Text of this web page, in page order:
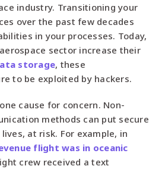
industry. Transitioning your
over the past few decades
in your processes. Today,
sector increase their
storage, these
to be exploited by hackers.
cause for concern. Non-
methods can put secure
at risk. For example, in
flight was in oceanic
crew received a text